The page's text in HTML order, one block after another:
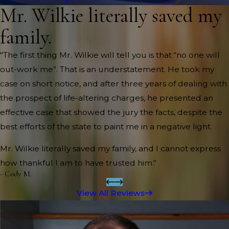
Mr. Wilkie literally saved my
family.
"The first thing Mr. Wilkie will tell you is that “no one will
out-work me”. That is an understatement. He took my
case on short notice, and after three years of dealing with
the prospect of life-altering charges, he presented an
effective case that showed the jury the facts, despite the
best efforts of the state to paint me in a negative light.
Mr. Wilkie literally saved my family, and I cannot express
how thankful I am to have trusted him."
- Cody M.
View All Reviews